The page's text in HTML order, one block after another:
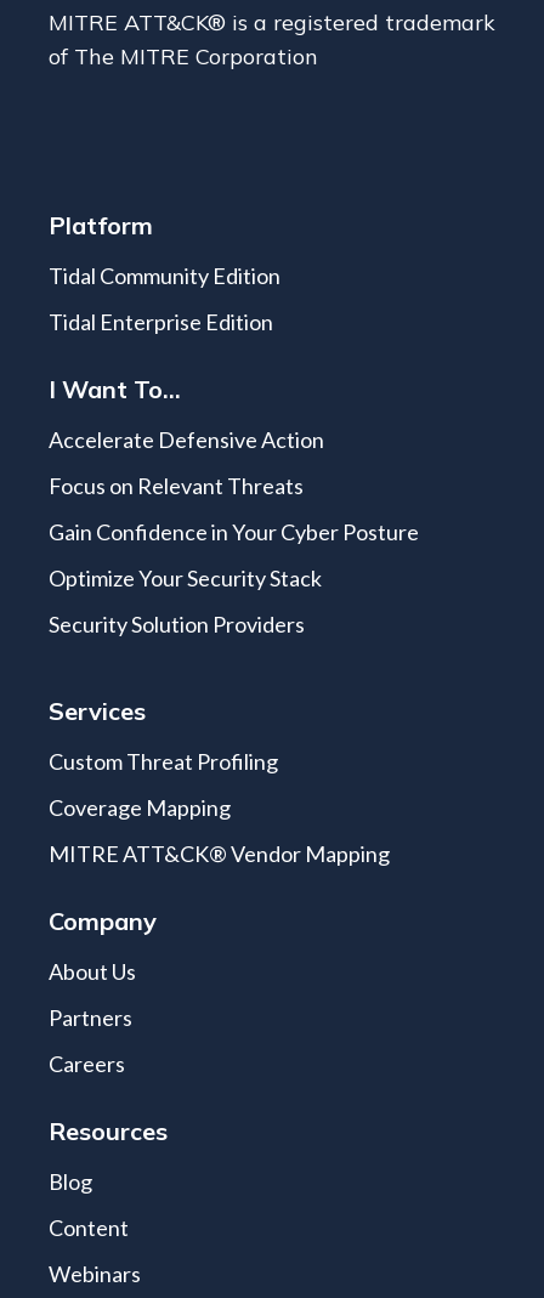
MITRE ATT&CK® is a registered trademark
of The MITRE Corporation
Platform
Tidal Community Edition
Tidal Enterprise Edition
I Want To...
Accelerate Defensive Action
Focus on Relevant Threats
Gain Confidence in Your Cyber Posture
Optimize Your Security Stack
Security Solution Providers
Services
Custom Threat Profiling
Coverage Mapping
MITRE ATT&CK® Vendor Mapping
Company
About Us
Partners
Careers
Resources
Blog
Content
Webinars